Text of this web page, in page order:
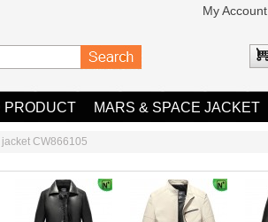
My Account
PRODUCT MARS & SPACE JACKET
CW866105